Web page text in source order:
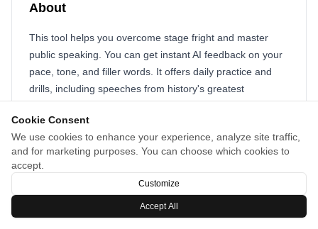
Cookie Consent
We use cookies to enhance your experience, analyze site traffic,
and for marketing purposes. You can choose which cookies to
accept.
Customize
Accept All
About
This tool helps you overcome stage fright and master
public speaking. You can get instant AI feedback on your
pace, tone, and filler words. It offers daily practice and
drills, including speeches from history's greatest